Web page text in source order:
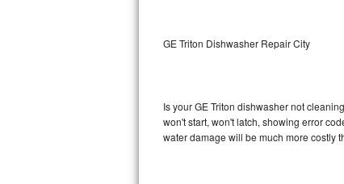
DCS Repair
GE Triton Dishwasher Repair City
Is your GE Triton dishwasher not
won't start, won't latch, showing error
water damage will be much more costly